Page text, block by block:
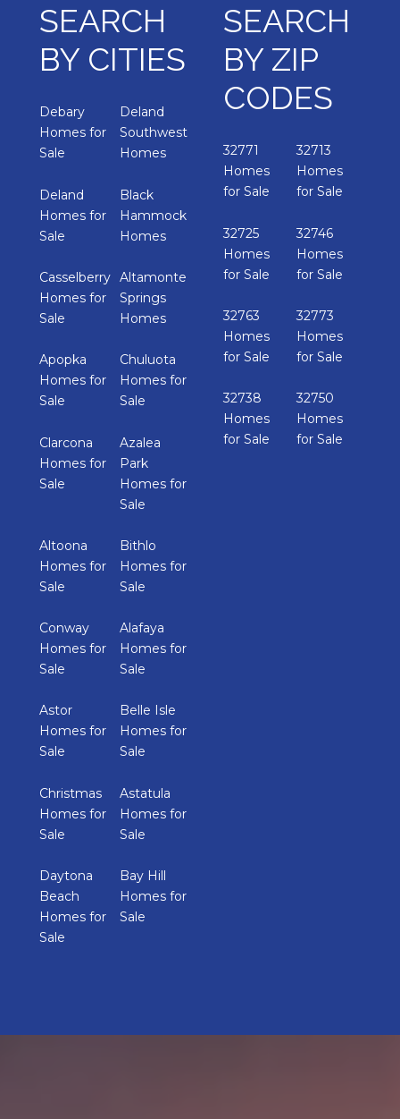
SEARCH
BY CITIES
Debary
Homes for
Sale
Deland
Southwest
Homes
Deland
Homes for
Sale
Black
Hammock
Homes
Casselberry
Homes for
Sale
Altamonte
Springs
Homes
Apopka
Homes for
Sale
Chuluota
Homes for
Sale
Clarcona
Homes for
Sale
Azalea
Park
Homes for
Sale
Altoona
Homes for
Sale
Bithlo
Homes for
Sale
Conway
Homes for
Sale
Alafaya
Homes for
Sale
Astor
Homes for
Sale
Belle Isle
Homes for
Sale
Christmas
Homes for
Sale
Astatula
Homes for
Sale
Daytona
Beach
Homes for
Sale
Bay Hill
Homes for
Sale
SEARCH
BY ZIP
CODES
32771
Homes
for Sale
32713
Homes
for Sale
32725
Homes
for Sale
32746
Homes
for Sale
32763
Homes
for Sale
32773
Homes
for Sale
32738
Homes
for Sale
32750
Homes
for Sale